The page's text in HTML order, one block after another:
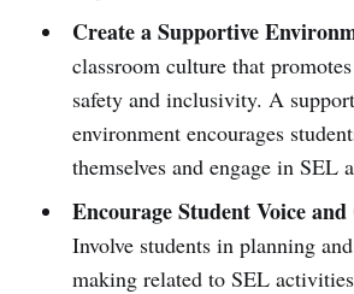
Create a Supportive
classroom culture that
safety and inclusivity. A
environment encourages
themselves and engage in SEL
Encourage Student Voice and
Involve students in planning
making related to SEL